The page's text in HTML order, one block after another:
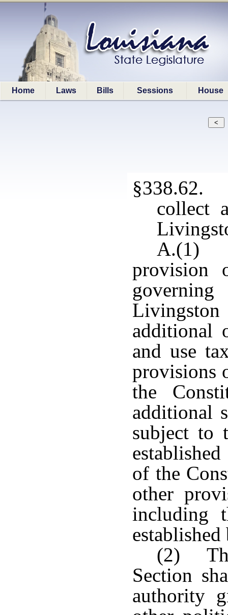
Home Laws Bills Sessions House
§338.62.
collect
A.(1)
provision
additional
and use
provisions
the
additional
subject to
of the
other
including
(2)
Section
authority